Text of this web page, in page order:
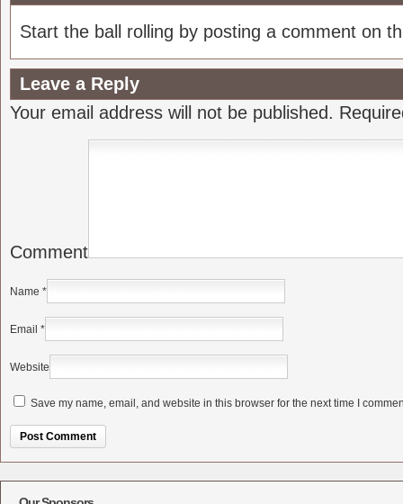
Start the ball rolling by posting a comment on
Leave a Reply
Your email address will not be published.
Comment
Name *
Email *
Website
Save my name, email, and website in this browser for the next time I